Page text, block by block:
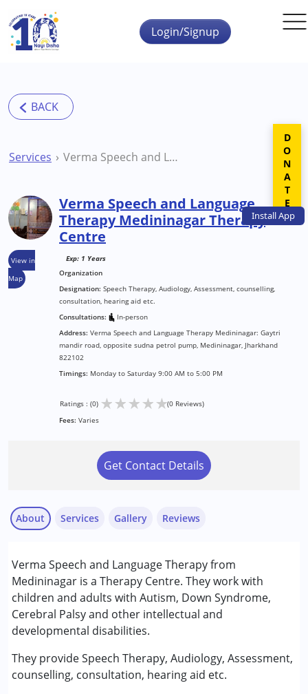
Skip to main content
InstallApp
Login/Signup
Services Verma Speech and Language Therapy Medininagar Therapy Centre
View in
Map
Verma Speech and Language
Therapy Medininagar Therapy
Centre
Exp: 1 Years
Organization
Designation: Speech Therapy, Audiology, Assessment, counselling,
consultation, hearing aid etc.
Consultations:
In-person
Address: Verma Speech and Language Therapy Medininagar: Gaytri
mandir road, opposite sudna petrol pump, Medininagar, Jharkhand
822102
Timings: Monday to Saturday 9:00 AM to 5:00 PM
Ratings : (0) ★★★★★(0 Reviews)
Fees: Varies
Get Contact Details
About
Verma Speech and Language Therapy from
Medininagar is a Therapy Centre. They work with
children and adults with Autism, Down Syndrome,
Cerebral Palsy and other intellectual and
developmental disabilities.
They provide Speech Therapy, Audiology, Assessment,
counselling, consultation, hearing aid etc.
Services
Assessments
Audiology
Consultation
Counselling
Speech Therapy
Conditions Served :
Attention Deficit (Hyperactivity) Disorder
Gallery Reviews
DONATE